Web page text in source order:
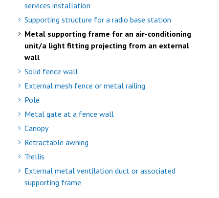
services installation
Supporting structure for a radio base station
Metal supporting frame for an air-conditioning
unit/a light fitting projecting from an external
wall
Solid fence wall
External mesh fence or metal railing
Pole
Metal gate at a fence wall
Canopy
Retractable awning
Trellis
External metal ventilation duct or associated
supporting frame